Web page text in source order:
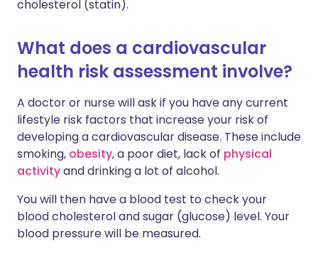
cholesterol (statin).
What does a cardiovascular
health risk assessment involve?
A doctor or nurse will ask if you have any current
lifestyle risk factors that increase your risk of
developing a cardiovascular disease. These include
smoking, obesity, a poor diet, lack of physical
activityand drinking a lot of alcohol.
You will then have a blood test to check your
blood cholesterol and sugar (glucose) level. Your
blood pressure will be measured.